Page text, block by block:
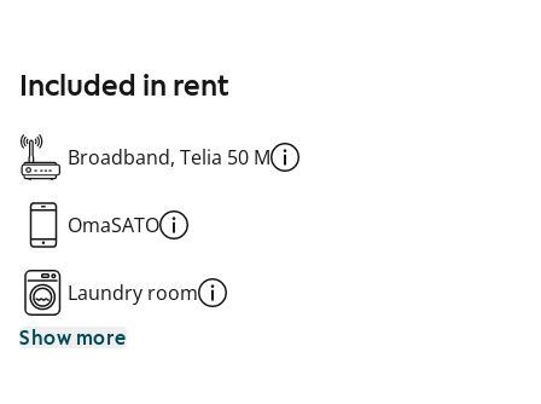
Included in rent
Broadband, Telia 50 M
OmaSATO
Laundry room
Show more